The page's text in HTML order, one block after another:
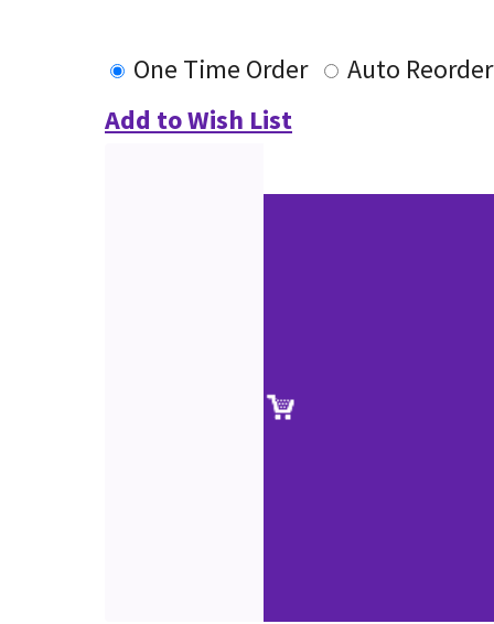
One Time Order
Auto Reorder
Add to Wish List